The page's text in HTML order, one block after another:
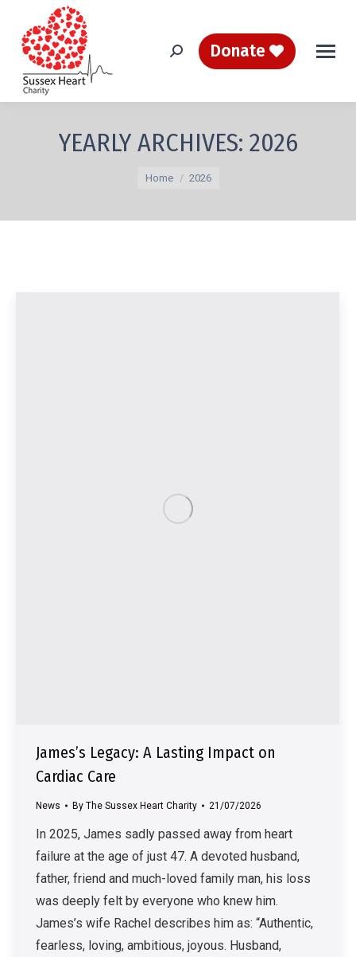
Search: Donate
YEARLY ARCHIVES: 2026
Home 2026
James’s Legacy: A Lasting Impact on
Cardiac Care
News By The Sussex Heart Charity 21/07/2026
In 2025, James sadly passed away from heart
failure at the age of just 47. A devoted husband,
father, friend and much-loved family man, his loss
was deeply felt by everyone who knew him.
James’s wife Rachel describes him as: “Authentic,
fearless, loving, ambitious, joyous. Husband,